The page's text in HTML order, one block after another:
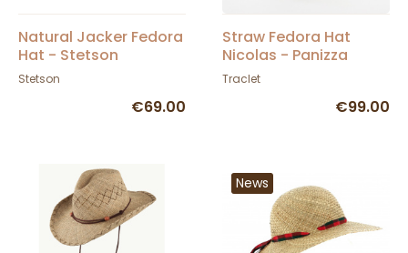
Natural Jacker Fedora
Hat - Stetson
Stetson
€69.00
Straw Fedora Hat
Nicolas - Panizza
Traclet
€99.00
News